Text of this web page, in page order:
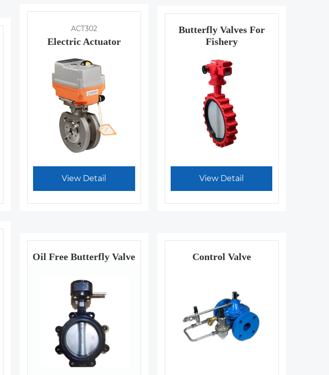
ACT302
Electric Actuator
View Detail
Butterfly Valves For
Fishery
View Detail
Oil Free Butterfly Valve Control Valve